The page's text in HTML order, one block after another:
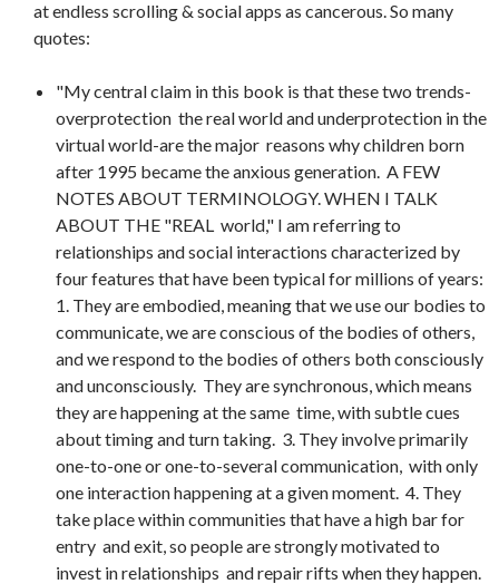
at endless scrolling & social apps as cancerous. So many
quotes:
"My central claim in this book is that these two trends-
overprotection the real world and underprotection in the
virtual world-are the major reasons why children born
after 1995 became the anxious generation. A FEW
NOTES ABOUT TERMINOLOGY. WHEN I TALK
ABOUT THE "REAL world," I am referring to
relationships and social interactions characterized by
four features that have been typical for millions of years:
1. They are embodied, meaning that we use our bodies to
communicate, we are conscious of the bodies of others,
and we respond to the bodies of others both consciously
and unconsciously. They are synchronous, which means
they are happening at the same time, with subtle cues
about timing and turn taking. 3. They involve primarily
one-to-one or one-to-several communication, with only
one interaction happening at a given moment. 4. They
take place within communities that have a high bar for
entry and exit, so people are strongly motivated to
invest in relationships and repair rifts when they happen.